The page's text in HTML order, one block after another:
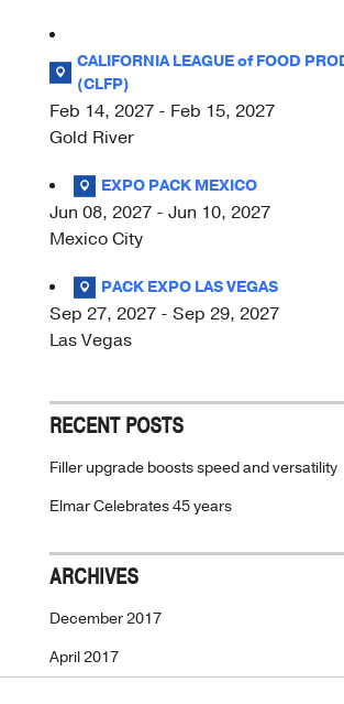
CALIFORNIA LEAGUE of FOOD
(CLFP)
Feb 14, 2027 - Feb 15, 2027
Gold River
EXPO PACK MEXICO
Jun 08, 2027 - Jun 10, 2027
Mexico City
PACK EXPO LAS VEGAS
Sep 27, 2027 - Sep 29, 2027
Las Vegas
RECENT POSTS
Filler upgrade boosts speed and versatility
Elmar Celebrates 45 years
ARCHIVES
December 2017
April 2017